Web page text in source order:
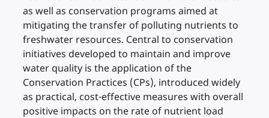
as well as conservation programs aimed at
mitigating the transfer of polluting nutrients to
freshwater resources. Central to conservation
initiatives developed to maintain and improve
water quality is the application of the
Conservation Practices (CPs), introduced widely
as practical, cost-effective measures with overall
positive impacts on the rate of nutrient load